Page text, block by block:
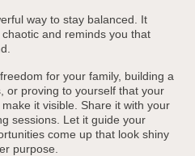
way to stay balanced. It
and reminds you that
for your family, building a
or proving to yourself that your
it visible. Share it with your
sessions. Let it guide your
come up that look shiny
purpose.